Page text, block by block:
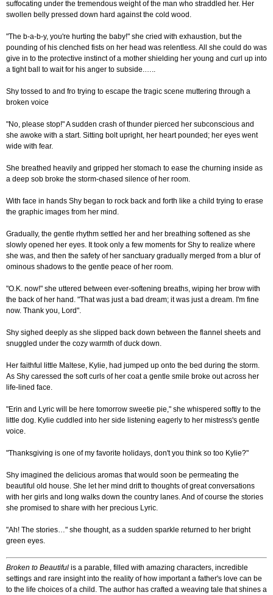
suffocating under the tremendous weight of the man who straddled her. Her
swollen belly pressed down hard against the cold wood.
"The b-a-b-y, you're hurting the baby!" she cried with exhaustion, but the
pounding of his clenched fists on her head was relentless. All she could do was
give in to the protective instinct of a mother shielding her young and curl up into
a tight ball to wait for his anger to subside.…..
Shy tossed to and fro trying to escape the tragic scene muttering through a
broken voice
"No, please stop!" A sudden crash of thunder pierced her subconscious and
she awoke with a start. Sitting bolt upright, her heart pounded; her eyes went
wide with fear.
She breathed heavily and gripped her stomach to ease the churning inside as
a deep sob broke the storm-chased silence of her room.
With face in hands Shy began to rock back and forth like a child trying to erase
the graphic images from her mind.
Gradually, the gentle rhythm settled her and her breathing softened as she
slowly opened her eyes. It took only a few moments for Shy to realize where
she was, and then the safety of her sanctuary gradually merged from a blur of
ominous shadows to the gentle peace of her room.
"O.K. now!" she uttered between ever-softening breaths, wiping her brow with
the back of her hand. "That was just a bad dream; it was just a dream. I'm fine
now. Thank you, Lord".
Shy sighed deeply as she slipped back down between the flannel sheets and
snuggled under the cozy warmth of duck down.
Her faithful little Maltese, Kylie, had jumped up onto the bed during the storm.
As Shy caressed the soft curls of her coat a gentle smile broke out across her
life-lined face.
"Erin and Lyric will be here tomorrow sweetie pie," she whispered softly to the
little dog. Kylie cuddled into her side listening eagerly to her mistress's gentle
voice.
"Thanksgiving is one of my favorite holidays, don't you think so too Kylie?"
Shy imagined the delicious aromas that would soon be permeating the
beautiful old house. She let her mind drift to thoughts of great conversations
with her girls and long walks down the country lanes. And of course the stories
she promised to share with her precious Lyric.
"Ah! The stories…" she thought, as a sudden sparkle returned to her bright
green eyes.
Broken to Beautiful is a parable, filled with amazing characters, incredible
settings and rare insight into the reality of how important a father's love can be
to the life choices of a child. The author has crafted a weaving tale that shines a